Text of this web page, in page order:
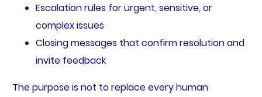
Escalation rules for urgent, sensitive, or
complex issues
Closing messages that confirm resolution and
invite feedback
The purpose is not to replace every human